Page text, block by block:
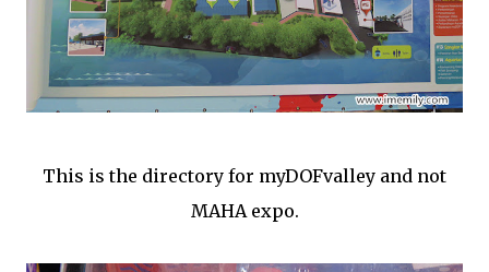
This is the directory for myDOFvalley and not
MAHA expo.